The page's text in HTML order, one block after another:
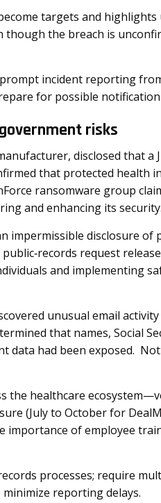
targets and
though the breach is
incident reporting
for possible
risks
disclosed that a
that protected health
ransomware group
and enhancing its security.
impermissible disclosure
request
and implementing
unusual email
that names, Social
data had been exposed.
the healthcare
(July to October for
of employee
processes; require
reporting delays.